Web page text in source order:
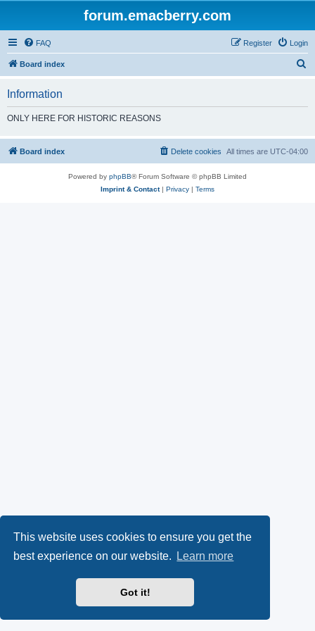
This website uses cookies to ensure you get the
best experience on our website.
Learn more
Got it!
forum.emacberry.com
FAQ Login
Register
Board index
h
Information
ONLY HERE FOR HISTORIC REASONS
Board index All times are UTC-04:00
Delete cookies
Powered by phpBB® Forum Software © phpBB Limited
Imprint & Contact| Privacy | Terms